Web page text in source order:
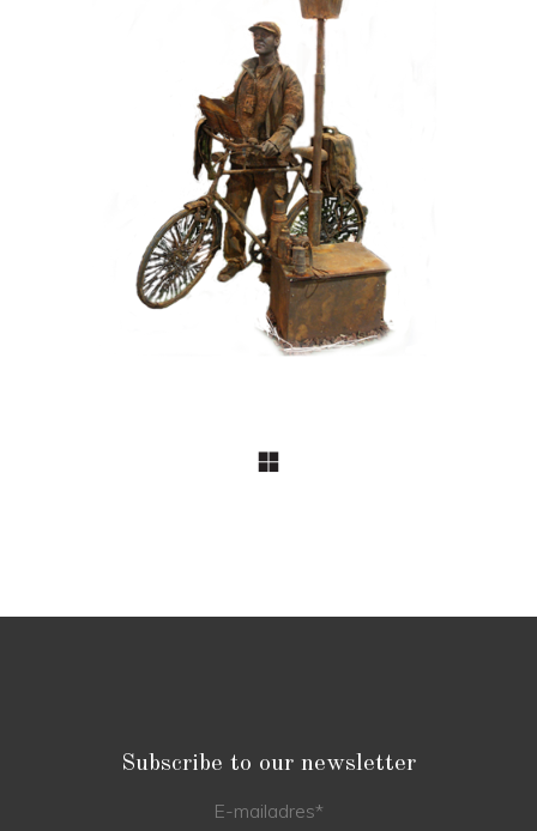
CONTEMPORARY IRON/RUST
099 Tourist
Subscribe to our newsletter
E-mailadres*